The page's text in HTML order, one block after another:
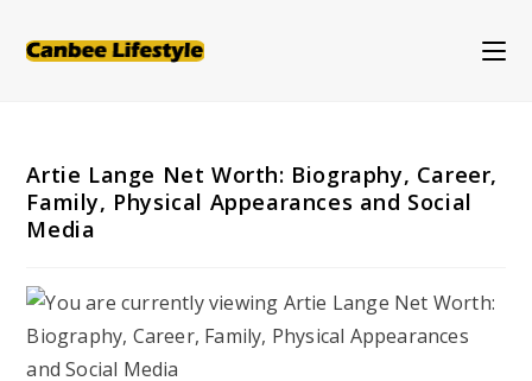
Artie Lange Net Worth: Biography, Career,
Family, Physical Appearances and Social
Media